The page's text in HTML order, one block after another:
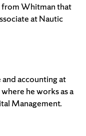
from Whitman that
at Nautic
accounting at
he works as a
Management.